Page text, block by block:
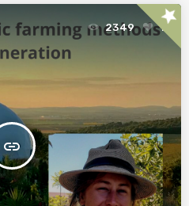
insert_link
2349 1star